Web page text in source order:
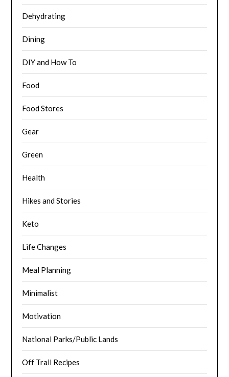
Dehydrating
Dining
DIY and How To
Food
Food Stores
Gear
Green
Health
Hikes and Stories
Keto
Life Changes
Meal Planning
Minimalist
Motivation
National Parks/Public Lands
Off Trail Recipes